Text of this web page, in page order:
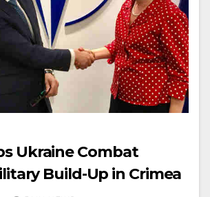
Ukraine Combat
Build-Up in Crimea